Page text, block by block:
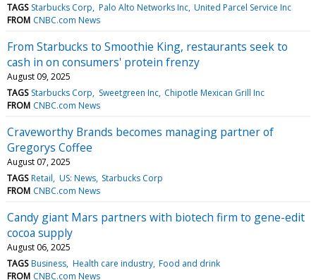
TAGS Starbucks Corp Palo Alto Networks Inc United Parcel Service Inc
FROM CNBC.com News
From Starbucks to Smoothie King, restaurants seek to
cash in on consumers' protein frenzy
August 09, 2025
TAGS Starbucks Corp Sweetgreen Inc Chipotle Mexican Grill Inc
FROM CNBC.com News
Craveworthy Brands becomes managing partner of
Gregorys Coffee
August 07, 2025
TAGS Retail US: News Starbucks Corp
FROM CNBC.com News
Candy giant Mars partners with biotech firm to gene-edit
cocoa supply
August 06, 2025
TAGS Business Health care industry Food and drink
FROM CNBC.com News